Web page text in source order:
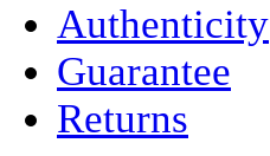
Authenticity
Guarantee
Returns